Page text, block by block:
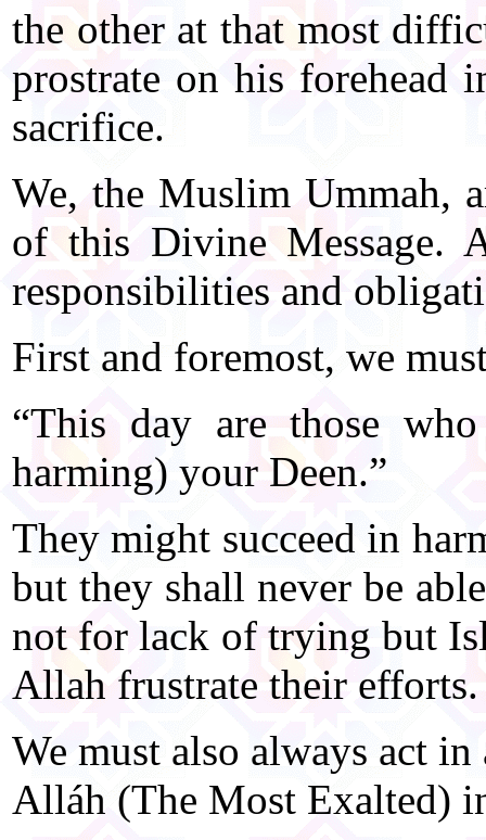
the other at that most
prostrate on his forehead
sacrifice.
We, the Muslim Ummah,
of this Divine Message.
responsibilities and
First and foremost, we
“This day are those
harming) your Deen.”
They might succeed in
but they shall never be
not for lack of trying but
Allah frustrate their efforts.
We must also always act
Alláh (The Most Exalted)